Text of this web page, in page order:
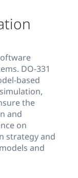
DO-331
based
the
and
on
strategy and
and